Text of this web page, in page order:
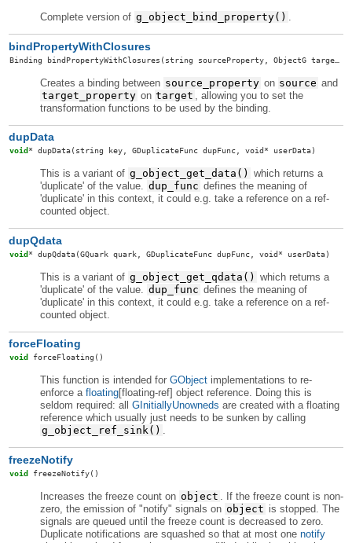
Complete version of g_object_bind_property() .
bindPropertyWithClosures
Binding bindPropertyWithClosures (string sourceProperty, ObjectG target, string targetProperty, GBindingFlags flags, Closure transformTo, Closure transformFrom)
Creates a binding between source_property on source and
target_property on target
, allowing you to set the
transformation functions to be used by the binding.
dupData
void * dupData(string key, GDuplicateFunc dupFunc, void* userData)
This is a variant of g_object_get_data() which returns a
'duplicate' of the value. dup_func defines the meaning of
'duplicate' in this context, it could e.g. take a reference on a ref-
counted object.
dupQdata
void* dupQdata(GQuark quark, GDuplicateFunc dupFunc, void* userData)
This is a variant of g_object_get_qdata() which returns a
'duplicate' of the value.
dup_func defines the meaning of
'duplicate' in this context, it could e.g. take a reference on a ref-
counted object.
forceFloating
void forceFloating ()
This function is intended forGObject implementations to re-
enforce afloating[floating-ref] object reference. Doing this is
seldom required: allGInitiallyUnowneds are created with a floating
reference which usually just needs to be sunken by calling
g_object_ref_sink() .
freezeNotify
void freezeNotify()
Increases the freeze count on object
. If the freeze count is non-
zero, the emission of "notify" signals on object is stopped. The
signals are queued until the freeze count is decreased to zero.
Duplicate notifications are squashed so that at most onenotify